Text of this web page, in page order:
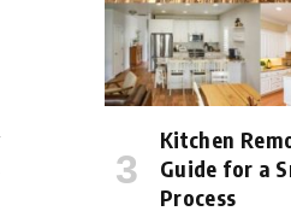
Kitchen
Guide for a
Process